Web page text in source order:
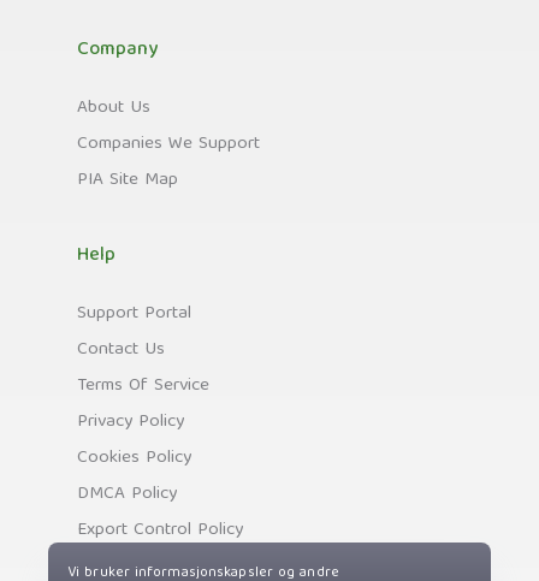
Company
About Us
Companies We Support
PIA Site Map
Help
Support Portal
Contact Us
Terms Of Service
Privacy Policy
Cookies Policy
DMCA Policy
Export Control Policy